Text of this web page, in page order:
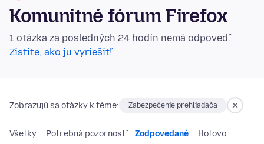
Komunitné fórum Firefox
1 otázka za posledných 24 hodín nemá odpoveď.
Zistite, ako ju vyriešiť!
Zobrazujú sa otázky k téme: Zabezpečenie prehliadača
Všetky Potrebná pozornosť Zodpovedané Hotovo